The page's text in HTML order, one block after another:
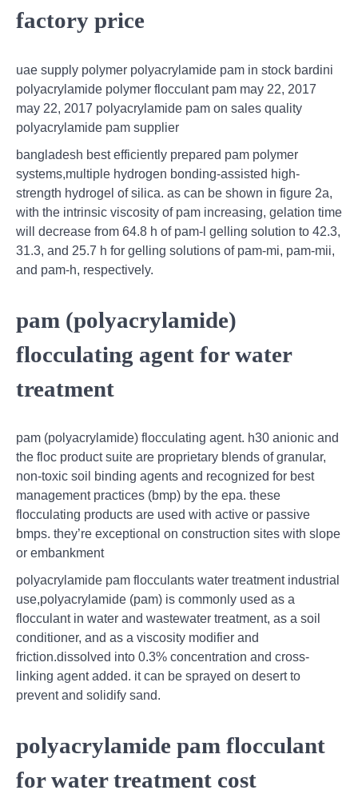
factory price
uae supply polymer polyacrylamide pam in stock bardini
polyacrylamide polymer flocculant pam may 22, 2017
may 22, 2017 polyacrylamide pam on sales quality
polyacrylamide pam supplier
bangladesh best efficiently prepared pam polymer
systems,multiple hydrogen bonding-assisted high-
strength hydrogel of silica. as can be shown in figure 2a,
with the intrinsic viscosity of pam increasing, gelation time
will decrease from 64.8 h of pam-l gelling solution to 42.3,
31.3, and 25.7 h for gelling solutions of pam-mi, pam-mii,
and pam-h, respectively.
pam (polyacrylamide)
flocculating agent for water
treatment
pam (polyacrylamide) flocculating agent. h30 anionic and
the floc product suite are proprietary blends of granular,
non-toxic soil binding agents and recognized for best
management practices (bmp) by the epa. these
flocculating products are used with active or passive
bmps. they’re exceptional on construction sites with slope
or embankment
polyacrylamide pam flocculants water treatment industrial
use,polyacrylamide (pam) is commonly used as a
flocculant in water and wastewater treatment, as a soil
conditioner, and as a viscosity modifier and
friction.dissolved into 0.3% concentration and cross-
linking agent added. it can be sprayed on desert to
prevent and solidify sand.
polyacrylamide pam flocculant
for water treatment cost